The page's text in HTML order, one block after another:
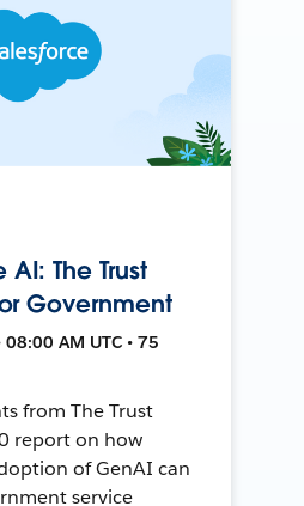
The Trust
Government
AM UTC • 75
from The Trust
report on how
of GenAI can
service